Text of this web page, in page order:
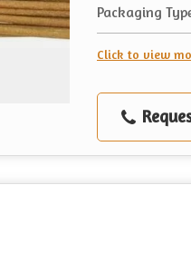
Packaging
Click to view